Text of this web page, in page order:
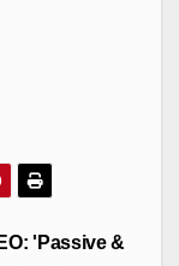
'Passive &